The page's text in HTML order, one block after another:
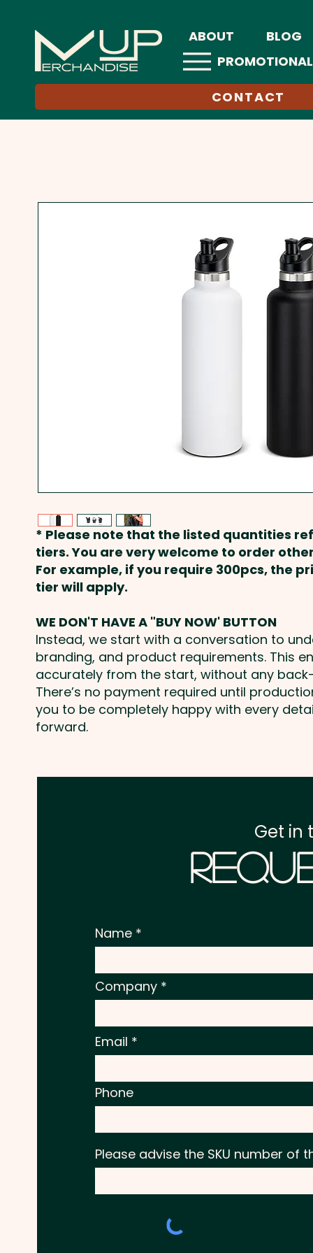
ABOUT BLOG
CONTACT
* Please note that the listed quantities
tiers. You are very welcome to order
For example, if you require 300pcs, the
tier will apply.
WE DON'T HAVE A "BUY NOW' BUTTON
Instead, we start with a conversation to
branding, and product requirements. This
accurately from the start, without any
There’s no payment required until
you to be completely happy with every
forward.
Get in
Name
Company
Email
Phone
Please advise the SKU number of